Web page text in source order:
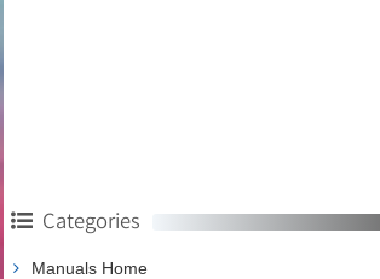
Categories
Manuals Home